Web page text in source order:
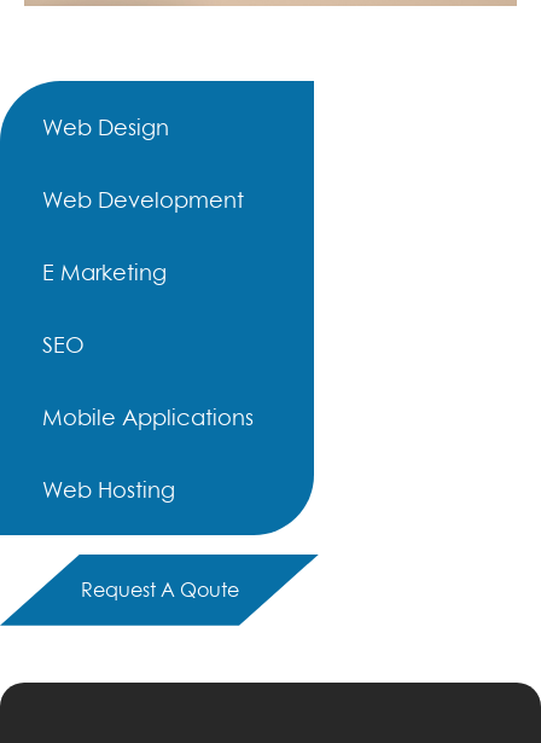
Web Design
Web Development
E Marketing
SEO
Mobile Applications
Web Hosting
Request A Qoute